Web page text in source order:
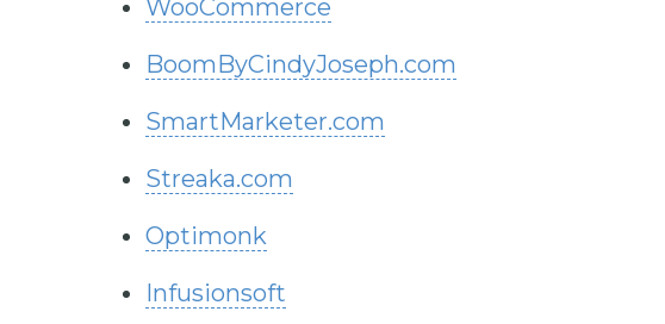
WooCommerce
BoomByCindyJoseph.com
SmartMarketer.com
Streaka.com
Optimonk
Infusionsoft